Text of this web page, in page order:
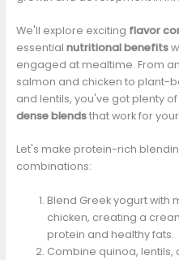
We'll explore exciting flavor
essential nutritional benefits
engaged at mealtime. From
salmon and chicken to plant-
and lentils, you've got plenty
dense blendsthat work for
Let's make protein-rich
combinations:
Blend Greek yogurt
chicken, creating a
protein and healthy fats.
Combine quinoa,